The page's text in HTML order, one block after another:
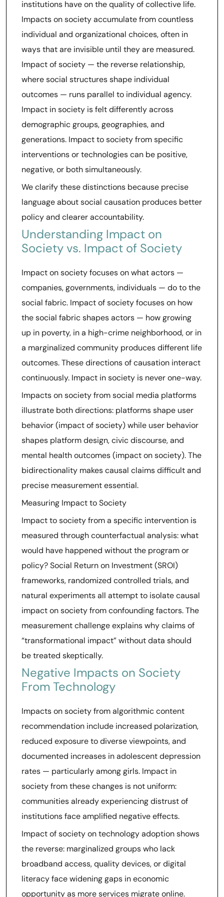
institutions have on the quality of collective life.
Impacts on society accumulate from countless
individual and organizational choices, often in
ways that are invisible until they are measured.
Impact of society — the reverse relationship,
where social structures shape individual
outcomes — runs parallel to individual agency.
Impact in society is felt differently across
demographic groups, geographies, and
generations. Impact to society from specific
interventions or technologies can be positive,
negative, or both simultaneously.
We clarify these distinctions because precise
language about social causation produces better
policy and clearer accountability.
Understanding Impact on
Society vs. Impact of Society
Impact on society focuses on what actors —
companies, governments, individuals — do to the
social fabric. Impact of society focuses on how
the social fabric shapes actors — how growing
up in poverty, in a high-crime neighborhood, or in
a marginalized community produces different life
outcomes. These directions of causation interact
continuously. Impact in society is never one-way.
Impacts on society from social media platforms
illustrate both directions: platforms shape user
behavior (impact of society) while user behavior
shapes platform design, civic discourse, and
mental health outcomes (impact on society). The
bidirectionality makes causal claims difficult and
precise measurement essential.
Measuring Impact to Society
Impact to society from a specific intervention is
measured through counterfactual analysis: what
would have happened without the program or
policy? Social Return on Investment (SROI)
frameworks, randomized controlled trials, and
natural experiments all attempt to isolate causal
impact on society from confounding factors. The
measurement challenge explains why claims of
“transformational impact” without data should
be treated skeptically.
Negative Impacts on Society
From Technology
Impacts on society from algorithmic content
recommendation include increased polarization,
reduced exposure to diverse viewpoints, and
documented increases in adolescent depression
rates — particularly among girls. Impact in
society from these changes is not uniform:
communities already experiencing distrust of
institutions face amplified negative effects.
Impact of society on technology adoption shows
the reverse: marginalized groups who lack
broadband access, quality devices, or digital
literacy face widening gaps in economic
opportunity as more services migrate online.